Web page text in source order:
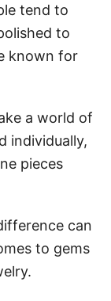
tend to
to
known for
a world of
individually,
pieces
can
to gems